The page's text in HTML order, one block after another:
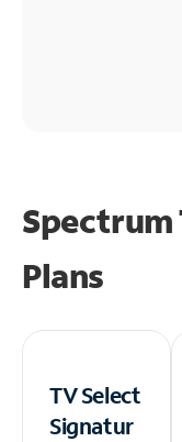
Spectrum
Plans
TV Select
Signatur